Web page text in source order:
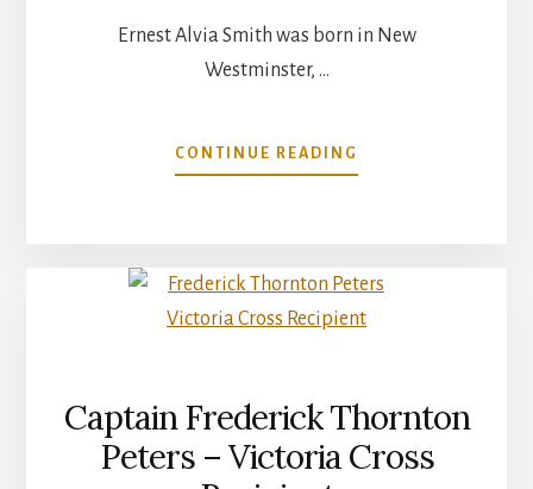
Ernest Alvia Smith was born in New
Westminster, …
CONTINUE READING
ERNEST
CROSS
RECIPIENT
Captain Frederick Thornton
Peters – Victoria Cross